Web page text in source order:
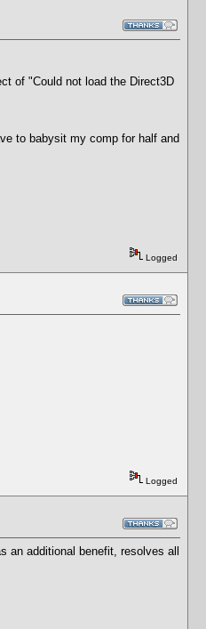
of "Could not load the Direct3D
to babysit my comp for half and
Logged
Logged
additional benefit, resolves all